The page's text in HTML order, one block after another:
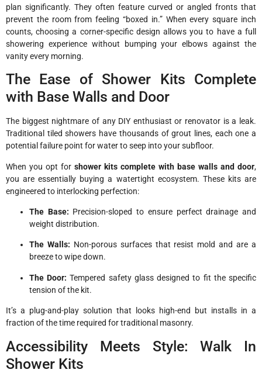
plan significantly. They often feature curved or angled fronts that
prevent the room from feeling “boxed in.” When every square inch
counts, choosing a corner-specific design allows you to have a full
showering experience without bumping your elbows against the
vanity every morning.
The Ease of Shower Kits Complete
with Base Walls and Door
The biggest nightmare of any DIY enthusiast or renovator is a leak.
Traditional tiled showers have thousands of grout lines, each one a
potential failure point for water to seep into your subfloor.
When you opt for shower kits complete with base walls and door,
you are essentially buying a watertight ecosystem. These kits are
engineered to interlocking perfection:
The Base: Precision-sloped to ensure perfect drainage and
weight distribution.
The Walls: Non-porous surfaces that resist mold and are a
breeze to wipe down.
The Door: Tempered safety glass designed to fit the specific
tension of the kit.
It’s a plug-and-play solution that looks high-end but installs in a
fraction of the time required for traditional masonry.
Accessibility Meets Style: Walk In
Shower Kits